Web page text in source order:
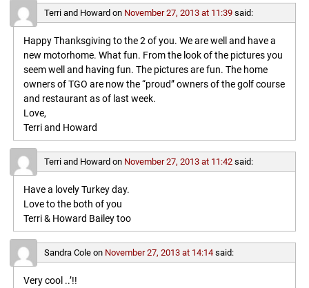
Terri and Howardon November 27, 2013 at 11:39 said:
Happy Thanksgiving to the 2 of you. We are well and have a
new motorhome. What fun. From the look of the pictures you
seem well and having fun. The pictures are fun. The home
owners of TGO are now the “proud” owners of the golf course
and restaurant as of last week.
Love,
Terri and Howard
Terri and Howardon November 27, 2013 at 11:42 said:
Have a lovely Turkey day.
Love to the both of you
Terri & Howard Bailey too
Sandra Coleon November 27, 2013 at 14:14 said:
Very cool ..’!!